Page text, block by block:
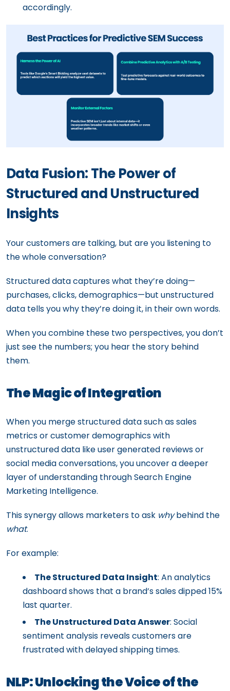
accordingly.
Data Fusion: The Power of
Structured and Unstructured
Insights
Your customers are talking, but are you listening to
the whole conversation?
Structured data captures what they’re doing—
purchases, clicks, demographics—but unstructured
data tells you why they’re doing it, in their own words.
When you combine these two perspectives, you don’t
just see the numbers; you hear the story behind
them.
The Magic of Integration
When you merge structured data such as sales
metrics or customer demographics with
unstructured data like user generated reviews or
social media conversations, you uncover a deeper
layer of understanding through Search Engine
Marketing Intelligence.
This synergy allows marketers to ask whybehind the
what.
For example:
The Structured Data Insight: An analytics
dashboard shows that a brand’s sales dipped 15%
last quarter.
The Unstructured Data Answer: Social
sentiment analysis reveals customers are
frustrated with delayed shipping times.
NLP: Unlocking the Voice of the